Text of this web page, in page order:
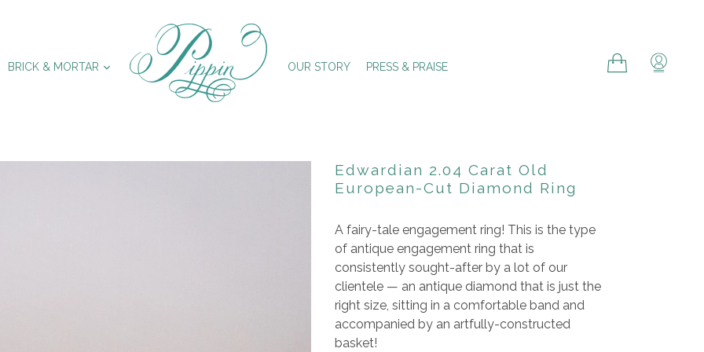
PRESS & PRAISE
BRICK & MORTAR EXPAND OUR STORY Cart
Cart
Edwardian 2.04 Carat Old
European-Cut Diamond Ring
A fairy-tale engagement ring! This is the type
of antique engagement ring that is
consistently sought-after by a lot of our
clientele — an antique diamond that is just the
right size, sitting in a comfortable band and
accompanied by an artfully-constructed
basket!